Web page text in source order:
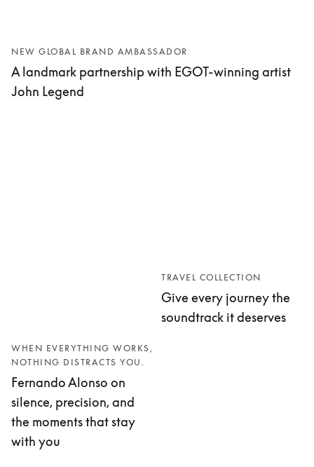
NEW GLOBAL BRAND AMBASSADOR
A landmark partnership with EGOT-winning artist
John Legend
WHEN EVERYTHING WORKS,
NOTHING DISTRACTS YOU.
Fernando Alonso on
silence, precision, and
the moments that stay
with you
TRAVEL COLLECTION
Give every journey the
soundtrack it deserves